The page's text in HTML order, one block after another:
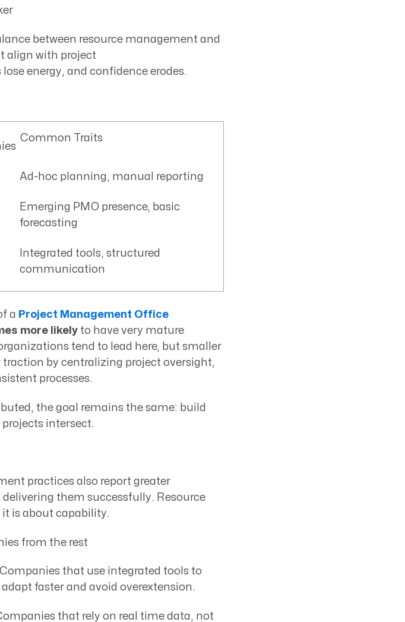
between resource management and
align with project
energy, and confidence erodes.
Common Traits
Ad-hoc planning, manual reporting
Emerging PMO presence, basic
forecasting
Integrated tools, structured
communication
a Project Management Office
more likelyto have very mature
tend to lead here, but smaller
by centralizing project oversight,
processes.
the goal remains the same: build
intersect.
practices also report greater
them successfully. Resource
is about capability.
from the rest
Companies that use integrated tools to
faster and avoid overextension.
that rely on real time data, not